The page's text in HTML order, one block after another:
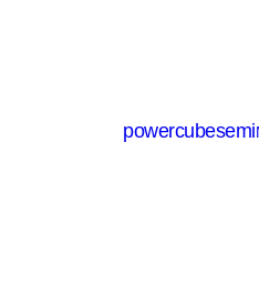
powercubesemi